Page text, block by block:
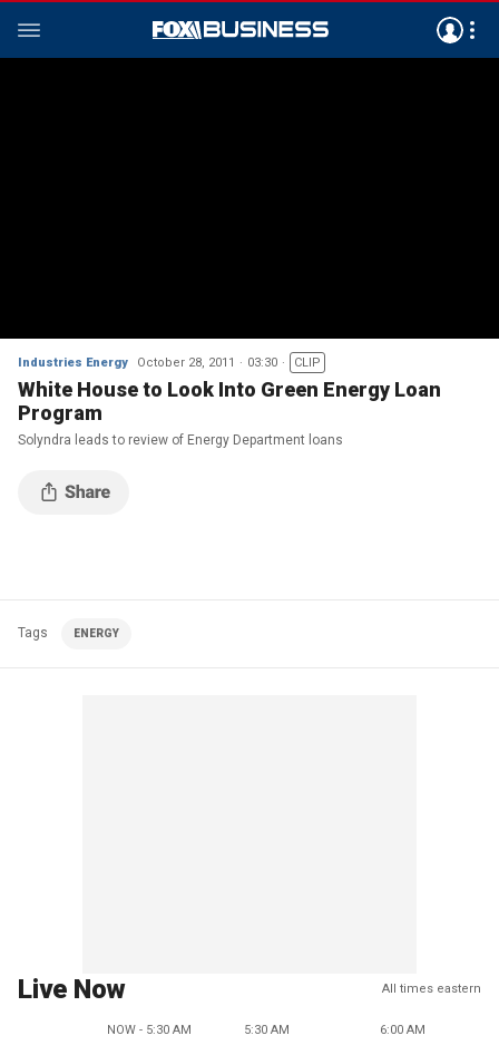
Industries Energy October 28, 2011 03:30 CLIP
White House to Look Into Green Energy Loan
Program
Solyndra leads to review of Energy Department loans
Tags ENERGY
Live Now All times eastern
NOW - 5:30 AM 5:30 AM 6:00 AM